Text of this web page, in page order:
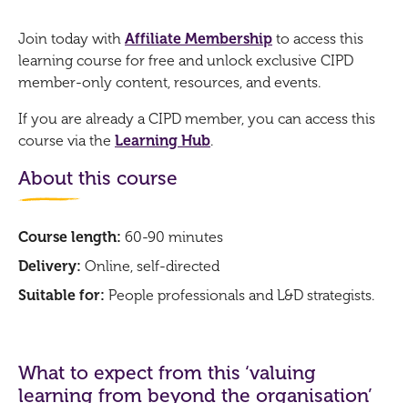
Join today with Affiliate Membership to access this
learning course for free and unlock exclusive CIPD
member-only content, resources, and events.
If you are already a CIPD member, you can access this
course via the Learning Hub.
About this course
Course length: 60-90 minutes
Delivery: Online, self-directed
Suitable for: People professionals and L&D strategists.
What to expect from this ‘valuing
learning from beyond the organisation’